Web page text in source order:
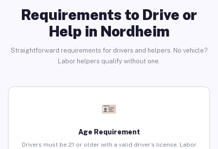
Requirements to Drive or
Help in Nordheim
Straightforward requirements for drivers and helpers. No vehicle?
Labor helpers qualify without one.
Age Requirement
Drivers must be 21 or older with a valid driver’s license. Labor